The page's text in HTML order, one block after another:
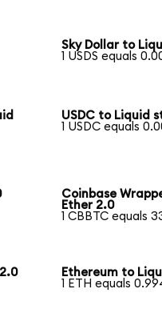
Sky Dollar to
1 USDS equals
USDC to Liquid
1 USDC equals
Coinbase
Ether 2.0
1 CBBTC equals
Ethereum to
1 ETH equals